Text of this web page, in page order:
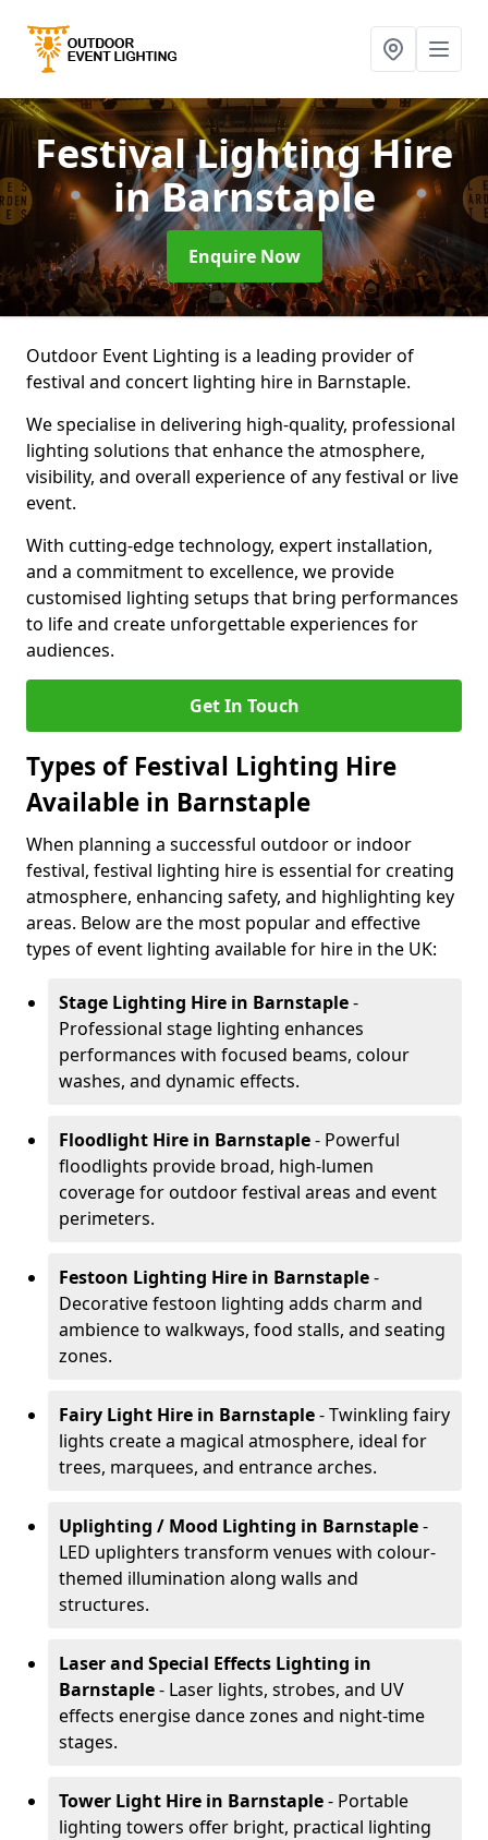
Festival Lighting Hire
in Barnstaple
Enquire Now
Outdoor Event Lighting is a leading provider of
festival and concert lighting hire in Barnstaple.
We specialise in delivering high-quality, professional
lighting solutions that enhance the atmosphere,
visibility, and overall experience of any festival or live
event.
With cutting-edge technology, expert installation,
and a commitment to excellence, we provide
customised lighting setups that bring performances
to life and create unforgettable experiences for
audiences.
Get In Touch
Types of Festival Lighting Hire
Available in Barnstaple
When planning a successful outdoor or indoor
festival, festival lighting hire is essential for creating
atmosphere, enhancing safety, and highlighting key
areas. Below are the most popular and effective
types of event lighting available for hire in the UK:
Stage Lighting Hire in Barnstaple-
Professional stage lighting enhances
performances with focused beams, colour
washes, and dynamic effects.
Floodlight Hire in Barnstaple- Powerful
floodlights provide broad, high-lumen
coverage for outdoor festival areas and event
perimeters.
Festoon Lighting Hire in Barnstaple-
Decorative festoon lighting adds charm and
ambience to walkways, food stalls, and seating
zones.
Fairy Light Hire in Barnstaple- Twinkling fairy
lights create a magical atmosphere, ideal for
trees, marquees, and entrance arches.
Uplighting / Mood Lighting in Barnstaple-
LED uplighters transform venues with colour-
themed illumination along walls and
structures.
Laser and Special Effects Lighting in
Barnstaple- Laser lights, strobes, and UV
effects energise dance zones and night-time
stages.
Tower Light Hire in Barnstaple- Portable
lighting towers offer bright, practical lighting